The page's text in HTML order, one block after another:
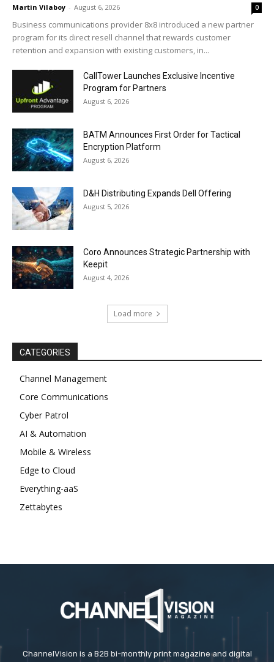
Martin Vilaboy - August 6, 2026 0
Business communications provider 8x8 introduced a new partner
program for its direct resell channel that rewards customer
retention and expansion with existing customers, in...
CallTower Launches Exclusive Incentive
Program for Partners
August 6, 2026
BATM Announces First Order for Tactical
Encryption Platform
August 6, 2026
D&H Distributing Expands Dell Offering
August 5, 2026
Coro Announces Strategic Partnership with
Keepit
August 4, 2026
Load more
CATEGORIES
Channel Management
Core Communications
Cyber Patrol
AI & Automation
Mobile & Wireless
Edge to Cloud
Everything-aaS
Zettabytes
ChannelVision is a B2B bi-monthly print magazine and digital